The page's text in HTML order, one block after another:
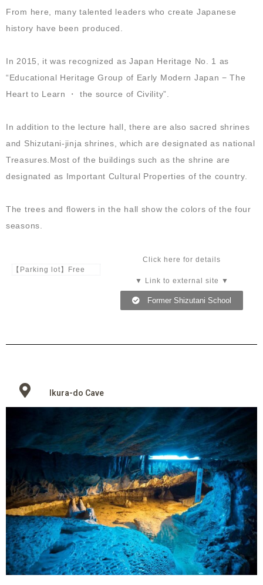
From here, many talented leaders who create Japanese
history have been produced.
In 2015, it was recognized as Japan Heritage No. 1 as
“Educational Heritage Group of Early Modern Japan − The
Heart to Learn ・ the source of Civility”.
In addition to the lecture hall, there are also sacred shrines
and Shizutani-jinja shrines, which are designated as national
Treasures.Most of the buildings such as the shrine are
designated as Important Cultural Properties of the country.
The trees and flowers in the hall show the colors of the four
seasons.
【Parking lot】Free
Click here for details
▼ Link to external site ▼
Former Shizutani School
Ikura-do Cave